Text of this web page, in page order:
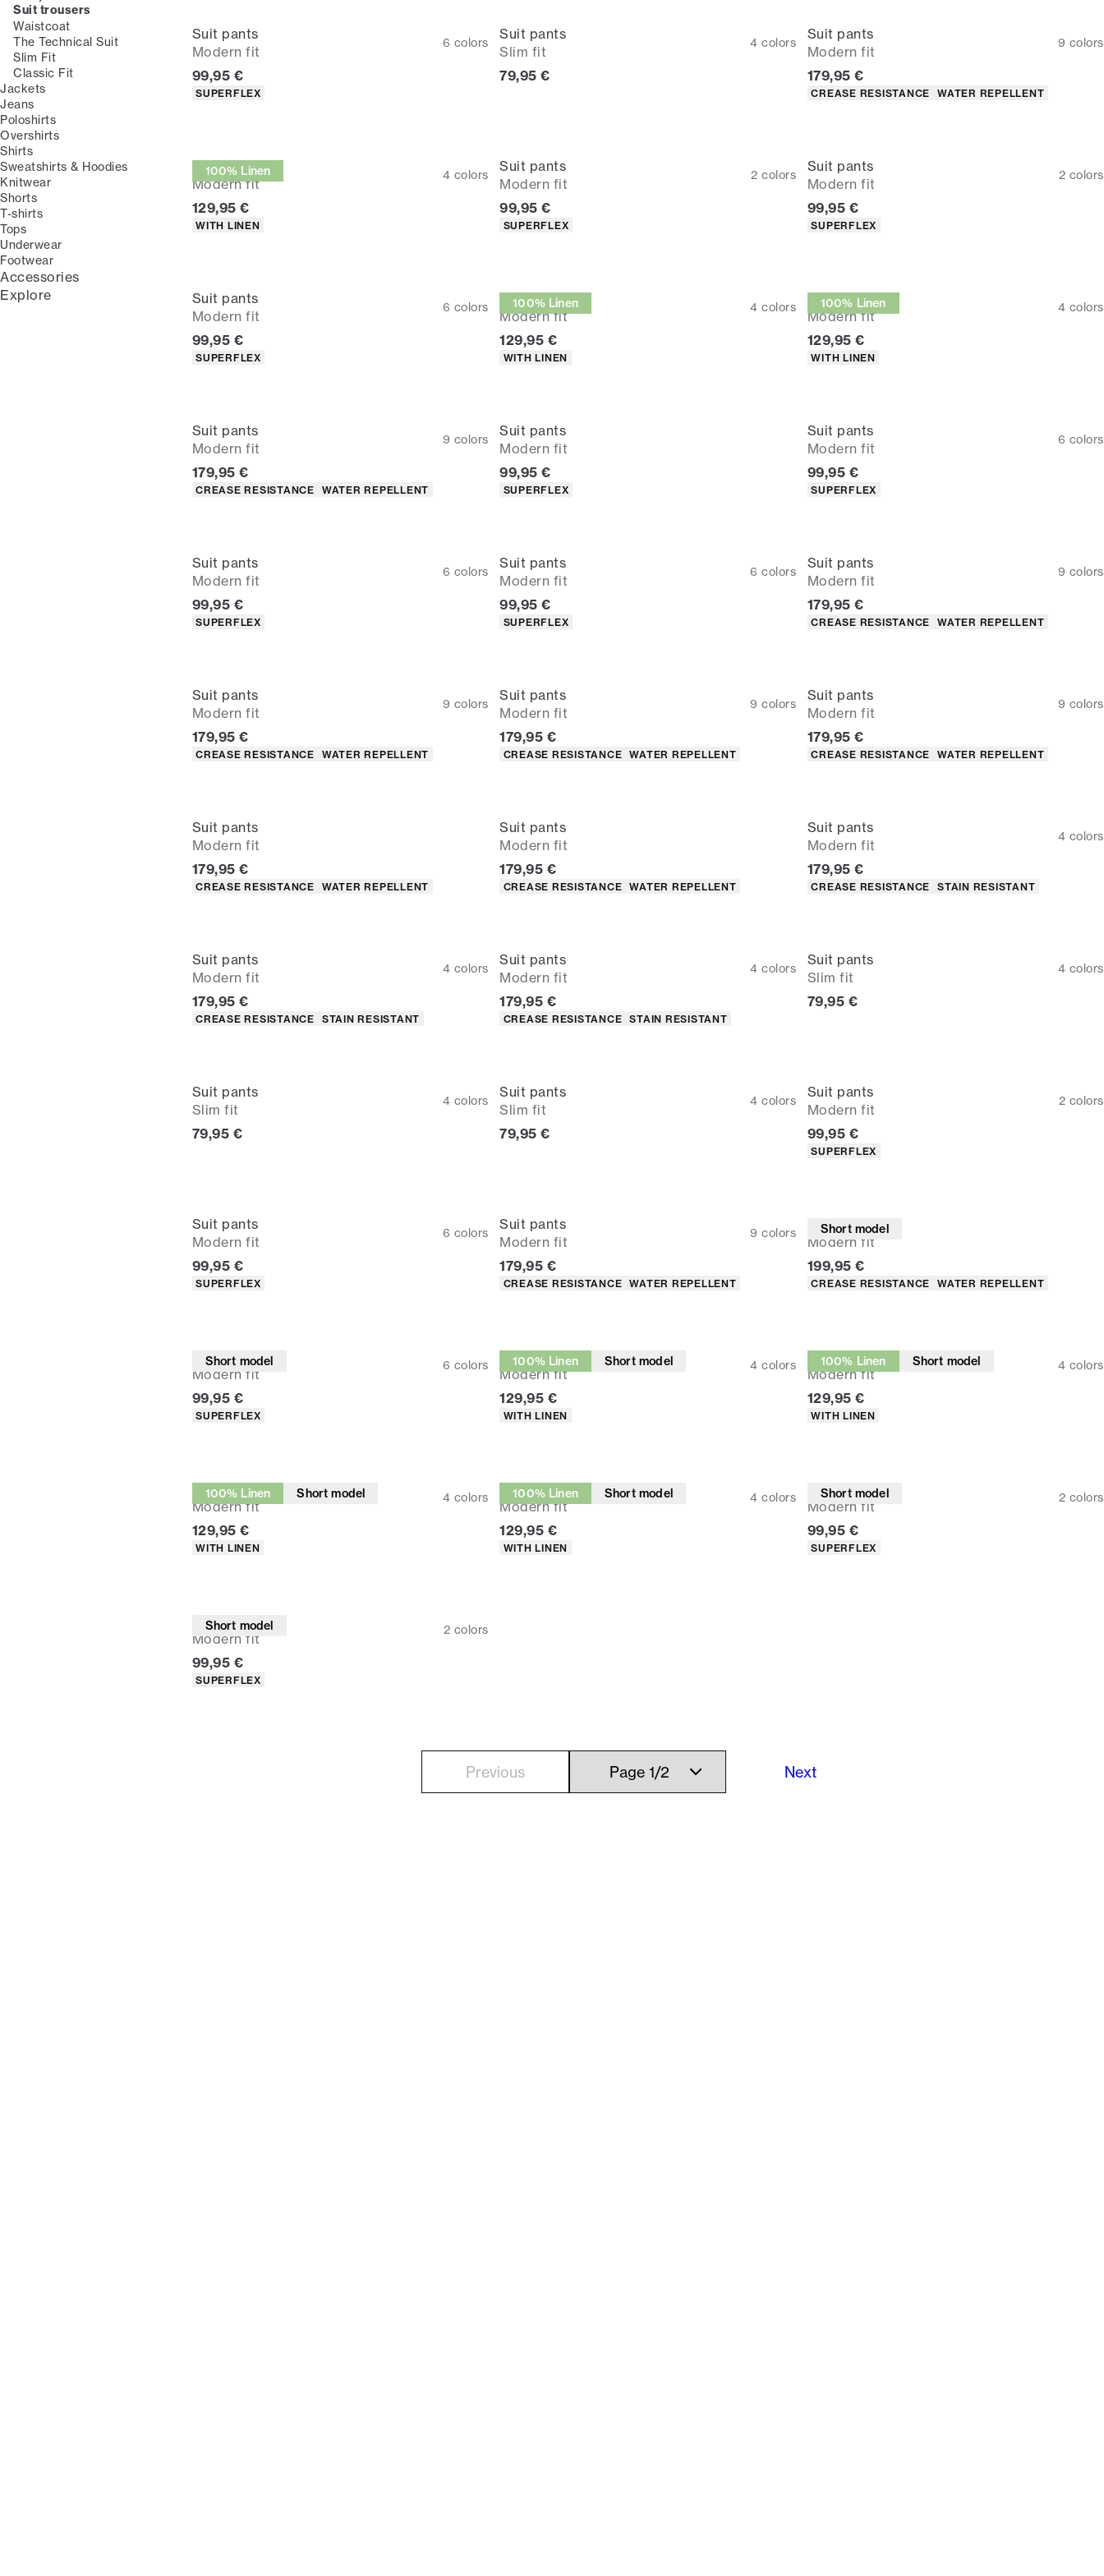
Suit trousers
Waistcoat
The Technical Suit
Slim Fit
Classic Fit
Jackets
Jeans
Poloshirts
Overshirts
Shirts
Sweatshirts & Hoodies
Knitwear
Shorts
T-shirts
Tops
Underwear
Footwear
Accessories
Explore
Suit pants
Modern fit
6 colors
Current price
99,95 €
Product attributes
SUPERFLEX
Suit pants
Slim fit
4 colors
Current price
79,95 €
Suit pants
Modern fit
9 colors
Current price
179,95 €
Product attributes
CREASE RESISTANCE WATER REPELLENT
100% Linen
Suit pants
Modern fit
4 colors
Current price
129,95 €
Product attributes
WITH LINEN
Suit pants
Modern fit
2 colors
Current price
99,95 €
Product attributes
SUPERFLEX
Suit pants
Modern fit
2 colors
Current price
99,95 €
Product attributes
SUPERFLEX
Suit pants
Modern fit
6 colors
Current price
99,95 €
Product attributes
SUPERFLEX
100% Linen
Suit pants
Modern fit
4 colors
Current price
129,95 €
Product attributes
WITH LINEN
100% Linen
Suit pants
Modern fit
4 colors
Current price
129,95 €
Product attributes
WITH LINEN
Suit pants
Modern fit
9 colors
Current price
179,95 €
Product attributes
CREASE RESISTANCE WATER REPELLENT
Suit pants
Modern fit
Current price
99,95 €
Product attributes
SUPERFLEX
Suit pants
Modern fit
6 colors
Current price
99,95 €
Product attributes
SUPERFLEX
Suit pants
Modern fit
6 colors
Current price
99,95 €
Product attributes
SUPERFLEX
Suit pants
Modern fit
6 colors
Current price
99,95 €
Product attributes
SUPERFLEX
Suit pants
Modern fit
9 colors
Current price
179,95 €
Product attributes
CREASE RESISTANCE WATER REPELLENT
Suit pants
Modern fit
9 colors
Current price
179,95 €
Product attributes
CREASE RESISTANCE WATER REPELLENT
Suit pants
Modern fit
9 colors
Current price
179,95 €
Product attributes
CREASE RESISTANCE WATER REPELLENT
Suit pants
Modern fit
9 colors
Current price
179,95 €
Product attributes
CREASE RESISTANCE WATER REPELLENT
Suit pants
Modern fit
Current price
179,95 €
Product attributes
CREASE RESISTANCE WATER REPELLENT
Suit pants
Modern fit
Current price
179,95 €
Product attributes
CREASE RESISTANCE WATER REPELLENT
Suit pants
Modern fit
4 colors
Current price
179,95 €
Product attributes
CREASE RESISTANCE STAIN RESISTANT
Suit pants
Modern fit
4 colors
Current price
179,95 €
Product attributes
CREASE RESISTANCE STAIN RESISTANT
Suit pants
Modern fit
4 colors
Current price
179,95 €
Product attributes
CREASE RESISTANCE STAIN RESISTANT
Suit pants
Slim fit
4 colors
Current price
79,95 €
Suit pants
Slim fit
4 colors
Current price
79,95 €
Suit pants
Slim fit
4 colors
Current price
79,95 €
Suit pants
Modern fit
2 colors
Current price
99,95 €
Product attributes
SUPERFLEX
Suit pants
Modern fit
6 colors
Current price
99,95 €
Product attributes
SUPERFLEX
Suit pants
Modern fit
9 colors
Current price
179,95 €
Product attributes
CREASE RESISTANCE WATER REPELLENT
Short model
Suit pants
Modern fit
Current price
199,95 €
Product attributes
CREASE RESISTANCE WATER REPELLENT
Short model
Suit pants
Modern fit
6 colors
Current price
99,95 €
Product attributes
SUPERFLEX
100% Linen Short model
Suit pants
Modern fit
4 colors
Current price
129,95 €
Product attributes
WITH LINEN
100% Linen Short model
Suit pants
Modern fit
4 colors
Current price
129,95 €
Product attributes
WITH LINEN
100% Linen Short model
Suit pants
Modern fit
4 colors
Current price
129,95 €
Product attributes
WITH LINEN
100% Linen Short model
Suit pants
Modern fit
4 colors
Current price
129,95 €
Product attributes
WITH LINEN
Short model
Suit pants
Modern fit
2 colors
Current price
99,95 €
Product attributes
SUPERFLEX
Short model
Suit pants
Modern fit
2 colors
Current price
99,95 €
Product attributes
SUPERFLEX
Previous Next